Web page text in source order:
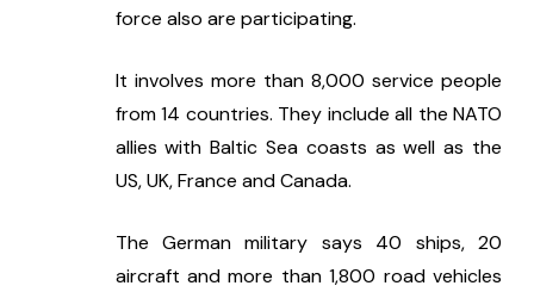
force also are participating.
It involves more than 8,000 service people
from 14 countries. They include all the NATO
allies with Baltic Sea coasts as well as the
US, UK, France and Canada.
The German military says 40 ships, 20
aircraft and more than 1,800 road vehicles